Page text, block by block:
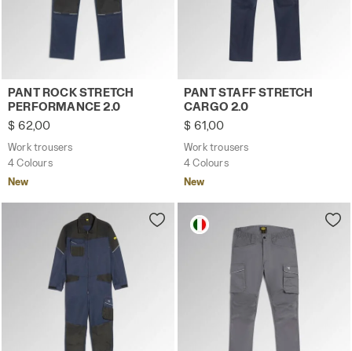
Work trousers PANT ROCK STRETCH PERFORMANCE
PANT ROCK STRETCH
PERFORMANCE 2.0
$ 62,00
Work trousers
4 Colours
New
Work trousers PANT STAFF
PANT STAFF STRETCH
CARGO 2.0
$ 61,00
Work trousers
4 Colours
New